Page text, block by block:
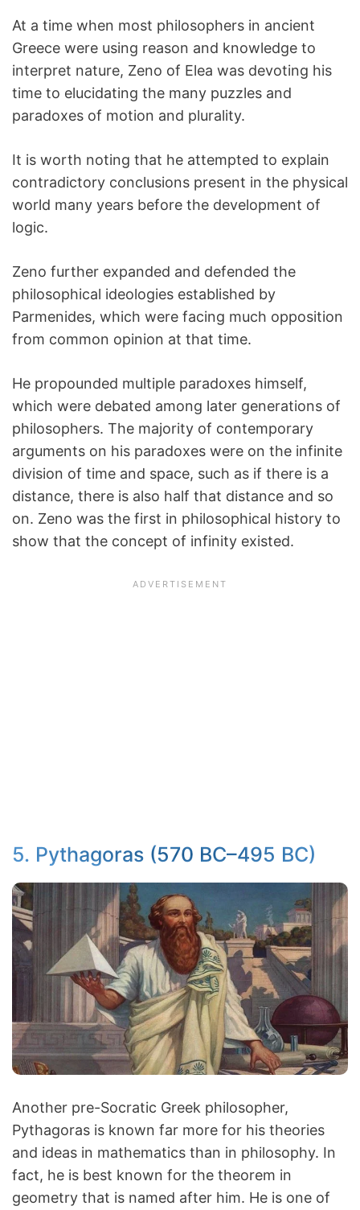
At a time when most philosophers in ancient
Greece were using reason and knowledge to
interpret nature, Zeno of Elea was devoting his
time to elucidating the many puzzles and
paradoxes of motion and plurality.
It is worth noting that he attempted to explain
contradictory conclusions present in the physical
world many years before the development of
logic.
Zeno further expanded and defended the
philosophical ideologies established by
Parmenides, which were facing much opposition
from common opinion at that time.
He propounded multiple paradoxes himself,
which were debated among later generations of
philosophers. The majority of contemporary
arguments on his paradoxes were on the infinite
division of time and space, such as if there is a
distance, there is also half that distance and so
on. Zeno was the first in philosophical history to
show that the concept of infinity existed.
5. Pythagoras (570 BC–495 BC)
Another pre-Socratic Greek philosopher,
Pythagoras is known far more for his theories
and ideas in mathematics than in philosophy. In
fact, he is best known for the theorem in
geometry that is named after him. He is one of